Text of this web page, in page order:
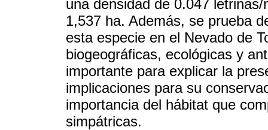
una densidad de 0.047 letrinas/
1,537 ha. Además, se prueba
esta especie en el Nevado de
biogeográficas, ecológicas y
importante para explicar la
implicaciones para su
importancia del hábitat que
simpátricas.